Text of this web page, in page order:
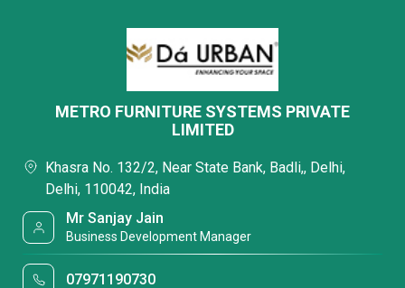
METRO FURNITURE SYSTEMS PRIVATE
LIMITED
Khasra No. 132/2, Near State Bank, Badli,, Delhi,
Delhi, 110042, India
Mr Sanjay Jain
Business Development Manager
07971190730